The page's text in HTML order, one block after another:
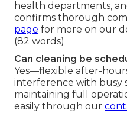
health departments,
confirms thorough
page for more on our
(82 words)
Can cleaning be
Yes—flexible after-
interference with busy
maintaining full
easily through our